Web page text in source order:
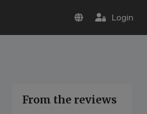
Login
From the reviews